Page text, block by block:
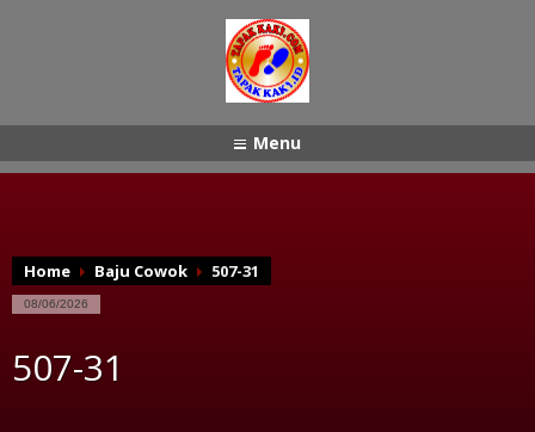
Menu
Home Baju Cowok 507-31
08/06/2026
507-31